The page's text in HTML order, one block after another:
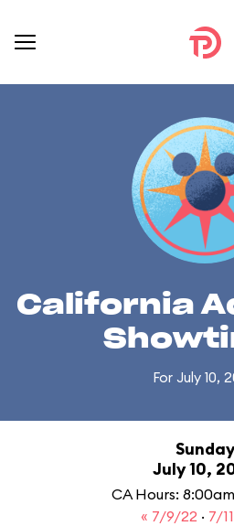
California
For July 10,
Sunday
July 10,
CA Hours:
« 7/9/22 · 7/